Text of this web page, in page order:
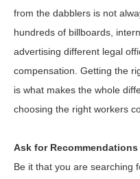
from the dabblers is not
hundreds of billboards,
advertising different legal
compensation. Getting the
is what makes the whole
choosing the right workers
Ask for Recommendations
Be it that you are searching